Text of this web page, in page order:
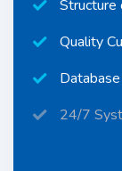
Structure
Quality
24/7